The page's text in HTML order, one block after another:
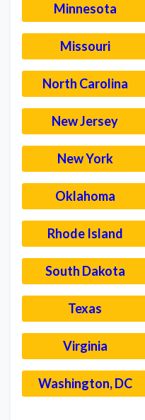
Minnesota
Missouri
North Carolina
New Jersey
New York
Oklahoma
Rhode Island
South Dakota
Texas
Virginia
Washington, DC